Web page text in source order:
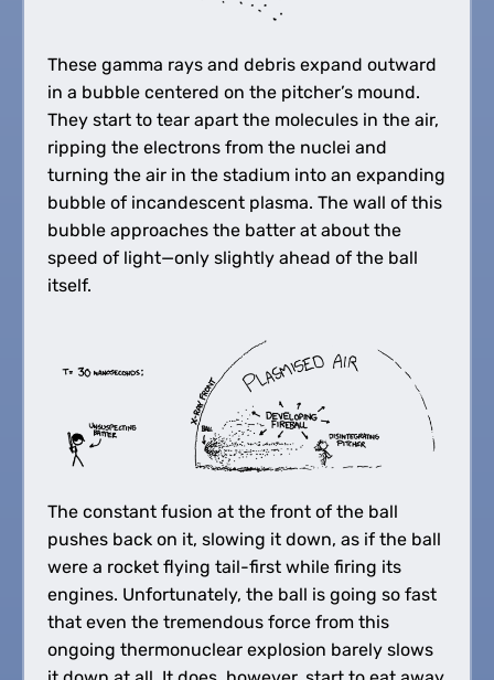
These gamma rays and debris expand outward
in a bubble centered on the pitcher’s mound.
They start to tear apart the molecules in the air,
ripping the electrons from the nuclei and
turning the air in the stadium into an expanding
bubble of incandescent plasma. The wall of this
bubble approaches the batter at about the
speed of light—only slightly ahead of the ball
itself.
The constant fusion at the front of the ball
pushes back on it, slowing it down, as if the ball
were a rocket flying tail-first while firing its
engines. Unfortunately, the ball is going so fast
that even the tremendous force from this
ongoing thermonuclear explosion barely slows